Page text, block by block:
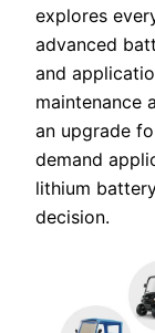
explores
advanced
and
maintenance
an upgrade
demand
lithium
decision.